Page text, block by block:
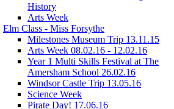
History
Arts Week
Elm Class - Miss Forsythe
Milestones Museum Trip 13.11.15
Arts Week 08.02.16 - 12.02.16
Year 1 Multi Skills Festival at The
Amersham School 26.02.16
Windsor Castle Trip 13.05.16
Science Week
Pirate Day! 17.06.16